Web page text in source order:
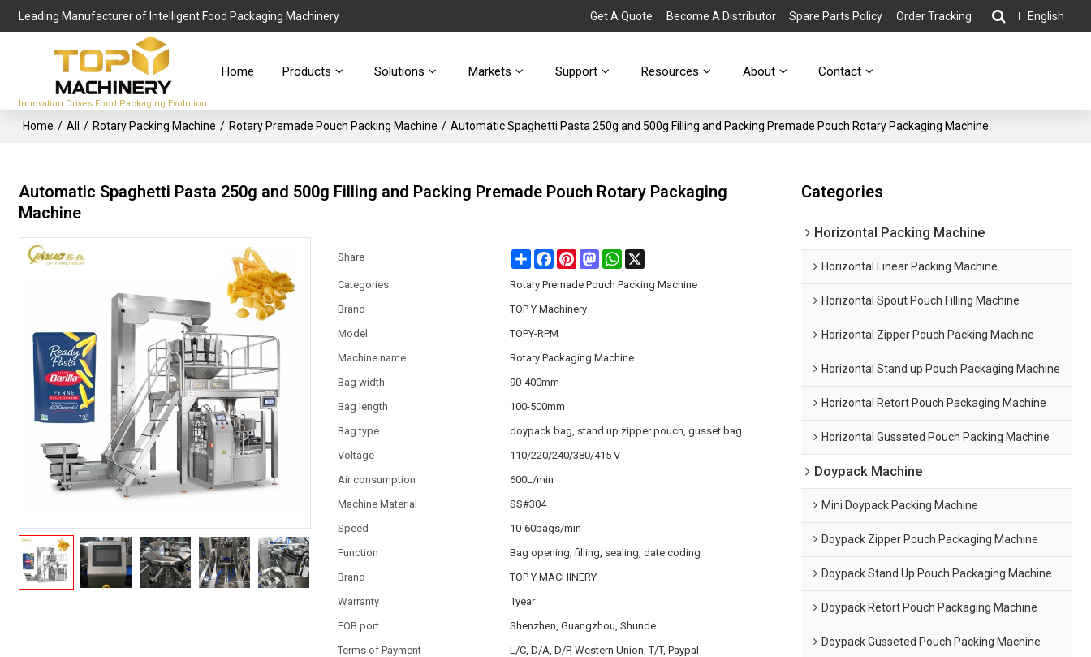
Leading Manufacturer of Intelligent Food Packaging Machinery Get A Quote Become A Distributor Spare Parts Policy Order Tracking English
Innovation Drives Food Packaging Evolution
Home Products Solutions Markets Support Resources About Contact
Home / All / Rotary Packing Machine / Rotary Premade Pouch Packing Machine / Automatic Spaghetti Pasta 250g and 500g Filling and Packing Premade Pouch Rotary Packaging Machine
Automatic Spaghetti Pasta 250g and 500g Filling and Packing Premade Pouch Rotary Packaging
Machine
Share ShareFacebook
PinterestMastodonWhatsApp
X
Categories
Rotary Premade Pouch Packing Machine
Brand
TOP Y Machinery
Model
TOPY-RPM
Machine name
Rotary Packaging Machine
Bag width
90-400mm
Bag length
100-500mm
Bag type
doypack bag, stand up zipper pouch, gusset bag
Voltage
110/220/240/380/415 V
Air consumption
600L/min
Machine Material
SS#304
Speed
10-60bags/min
Function
Bag opening, filling, sealing, date coding
Brand
TOP Y MACHINERY
Warranty
1year
FOB port
Shenzhen, Guangzhou, Shunde
Terms of Payment
L/C, D/A, D/P, Western Union, T/T, Paypal
Categories
Horizontal Packing Machine
Horizontal Linear Packing Machine
Horizontal Spout Pouch Filling Machine
Horizontal Zipper Pouch Packing Machine
Horizontal Stand up Pouch Packaging Machine
Horizontal Retort Pouch Packaging Machine
Horizontal Gusseted Pouch Packing Machine
Doypack Machine
Mini Doypack Packing Machine
Doypack Zipper Pouch Packaging Machine
Doypack Stand Up Pouch Packaging Machine
Doypack Retort Pouch Packaging Machine
Doypack Gusseted Pouch Packing Machine